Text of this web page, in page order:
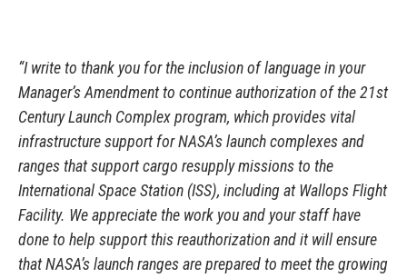
“I write to thank you for the inclusion of language in your
Manager’s Amendment to continue authorization of the 21st
Century Launch Complex program, which provides vital
infrastructure support for NASA’s launch complexes and
ranges that support cargo resupply missions to the
International Space Station (ISS), including at Wallops Flight
Facility. We appreciate the work you and your staff have
done to help support this reauthorization and it will ensure
that NASA’s launch ranges are prepared to meet the growing